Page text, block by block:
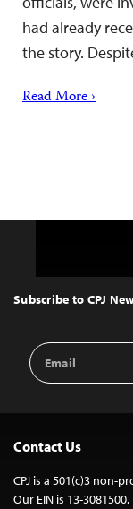
had already
the story.
Read More ›
Top
Subscribe to CPJ
Email
Address
Contact Us
CPJ is a 501(c)3 non-
Our EIN is 13-3081500.